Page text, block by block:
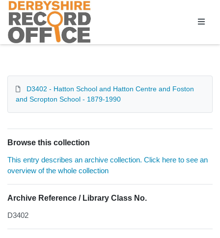
Homepage
D3402 - Hatton School and Hatton Centre and Foston
and Scropton School - 1879-1990
Browse this collection
This entry describes an archive collection. Click here to see an
overview of the whole collection
Archive Reference / Library Class No.
D3402